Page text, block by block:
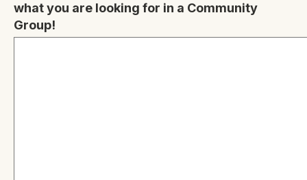
what you are looking for in a Community
Group!